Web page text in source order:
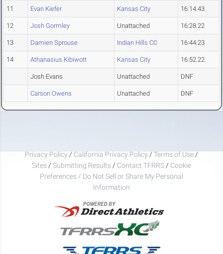
11 Evan Kiefer Kansas City 16:14.43
12 Josh Gormley Unattached 16:28.22
13 Damien Sprouse Indian Hills CC 16:44.23
14 Athanasius Kibiwott Kansas City 16:52.22
Josh Evans Unattached DNF
Carson Owens Unattached DNF
Privacy Policy / California Privacy Policy / Terms of Use /
Sites / Submitting Results / Contact TFRRS / Cookie
Preferences / Do Not Sell or Share My Personal
Information